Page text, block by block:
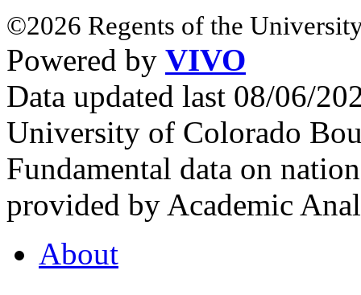
©2026 Regents of the
Powered by VIVO
Data updated last 08/06/
University of Colorado
Fundamental data on
provided by Academic
About